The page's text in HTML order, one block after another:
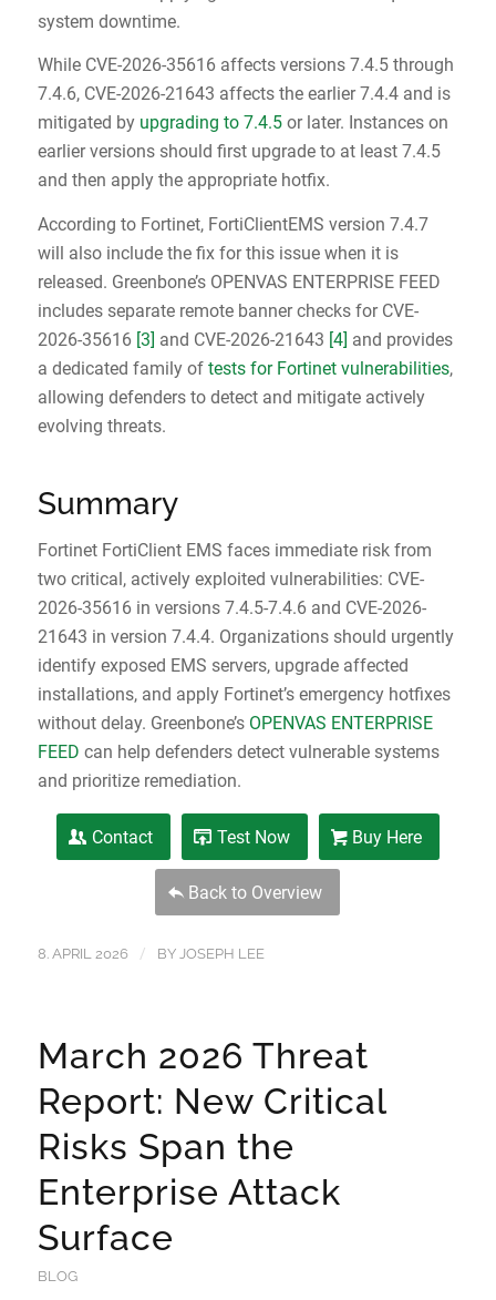
system downtime.
While CVE-2026-35616 affects versions 7.4.5 through
7.4.6, CVE-2026-21643 affects the earlier 7.4.4 and is
mitigated by upgrading to 7.4.5or later. Instances on
earlier versions should first upgrade to at least 7.4.5
and then apply the appropriate hotfix.
According to Fortinet, FortiClientEMS version 7.4.7
will also include the fix for this issue when it is
released. Greenbone’s OPENVAS ENTERPRISE FEED
includes separate remote banner checks for CVE-
2026-35616 [3] and CVE-2026-21643 [4] and provides
a dedicated family of tests for Fortinet vulnerabilities,
allowing defenders to detect and mitigate actively
evolving threats.
Summary
Fortinet FortiClient EMS faces immediate risk from
two critical, actively exploited vulnerabilities: CVE-
2026-35616 in versions 7.4.5-7.4.6 and CVE-2026-
21643 in version 7.4.4. Organizations should urgently
identify exposed EMS servers, upgrade affected
installations, and apply Fortinet’s emergency hotfixes
without delay. Greenbone’s OPENVAS ENTERPRISE
FEED can help defenders detect vulnerable systems
and prioritize remediation.
Contact Test Now Buy Here
Back to Overview
8. APRIL 2026 / BY JOSEPH LEE
March 2026 Threat
Report: New Critical
Risks Span the
Enterprise Attack
Surface
BLOG